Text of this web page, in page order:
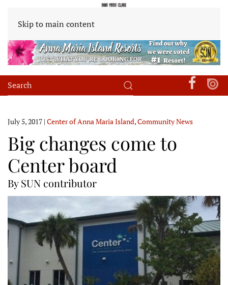
Skip to main content
July 5, 2017 | Center of Anna Maria Island,Community News
Big changes come to
Center board
By SUN contributor